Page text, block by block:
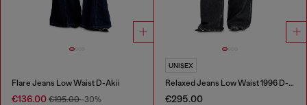
Flare Jeans Low Waist D-Akii
€136.00 €195.00-30%
UNISEX
Relaxed Jeans Low Waist 1996 D-Sire
€295.00